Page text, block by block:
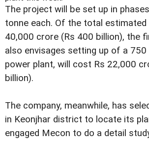
The project will be set up in
tonne each. Of the total
40,000 crore (Rs 400 billion), the
also envisages setting up of a
power plant, will cost Rs 22,000
billion).
The company, meanwhile, has
in Keonjhar district to locate its
engaged Mecon to do a detail